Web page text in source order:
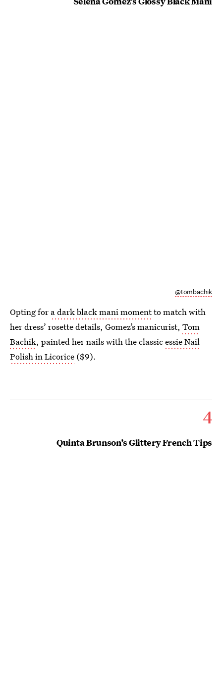
@tombachik
Opting for a dark black mani momentto match with
her dress’ rosette details, Gomez’s manicurist, Tom
Bachik, painted her nails with the classicessie Nail
Polish in Licorice ($9).
4
Quinta Brunson’s Glittery French Tips